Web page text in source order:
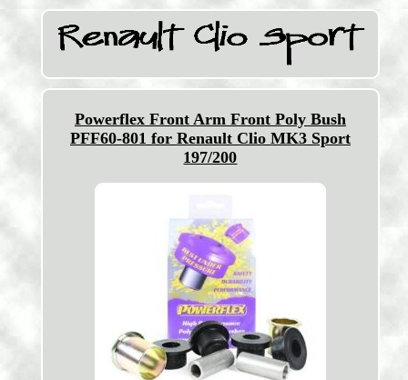
Powerflex Front Arm Front Poly Bush
PFF60-801 for Renault Clio MK3 Sport
197/200